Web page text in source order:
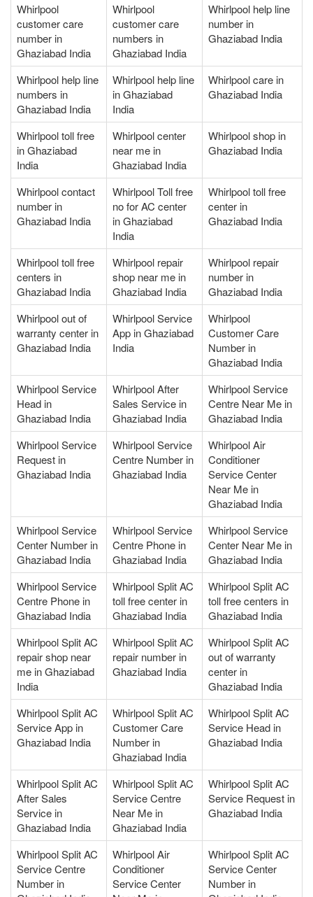
Whirlpool
customer care
number in
Ghaziabad India
Whirlpool
customer care
numbers in
Ghaziabad India
Whirlpool help line
number in
Ghaziabad India
Whirlpool help line
numbers in
Ghaziabad India
Whirlpool help line
in Ghaziabad
India
Whirlpool care in
Ghaziabad India
Whirlpool toll free
in Ghaziabad
India
Whirlpool center
near me in
Ghaziabad India
Whirlpool shop in
Ghaziabad India
Whirlpool contact
number in
Ghaziabad India
Whirlpool Toll free
no for AC center
in Ghaziabad
India
Whirlpool toll free
center in
Ghaziabad India
Whirlpool toll free
centers in
Ghaziabad India
Whirlpool repair
shop near me in
Ghaziabad India
Whirlpool repair
number in
Ghaziabad India
Whirlpool out of
warranty center in
Ghaziabad India
Whirlpool Service
App in Ghaziabad
India
Whirlpool
Customer Care
Number in
Ghaziabad India
Whirlpool Service
Head in
Ghaziabad India
Whirlpool After
Sales Service in
Ghaziabad India
Whirlpool Service
Centre Near Me in
Ghaziabad India
Whirlpool Service
Request in
Ghaziabad India
Whirlpool Service
Centre Number in
Ghaziabad India
Whirlpool Air
Conditioner
Service Center
Near Me in
Ghaziabad India
Whirlpool Service
Center Number in
Ghaziabad India
Whirlpool Service
Centre Phone in
Ghaziabad India
Whirlpool Service
Center Near Me in
Ghaziabad India
Whirlpool Service
Centre Phone in
Ghaziabad India
Whirlpool Split AC
toll free center in
Ghaziabad India
Whirlpool Split AC
toll free centers in
Ghaziabad India
Whirlpool Split AC
repair shop near
me in Ghaziabad
India
Whirlpool Split AC
repair number in
Ghaziabad India
Whirlpool Split AC
out of warranty
center in
Ghaziabad India
Whirlpool Split AC
Service App in
Ghaziabad India
Whirlpool Split AC
Customer Care
Number in
Ghaziabad India
Whirlpool Split AC
Service Head in
Ghaziabad India
Whirlpool Split AC
After Sales
Service in
Ghaziabad India
Whirlpool Split AC
Service Centre
Near Me in
Ghaziabad India
Whirlpool Split AC
Service Request in
Ghaziabad India
Whirlpool Split AC
Service Centre
Number in
Whirlpool Air
Conditioner
Service Center
Whirlpool Split AC
Service Center
Number in